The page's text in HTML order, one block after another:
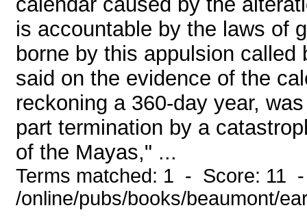
is accountable by the laws of
borne by this appulsion
said on the evidence of the
reckoning a 360-day year,
part termination by a
of the Mayas," ...
Terms matched: 1 - Score: 11
/online/pubs/books/beaumont/